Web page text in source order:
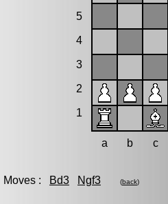
5
4
3
2
1
a b c
Moves : Bd3 Ngf3 (back)